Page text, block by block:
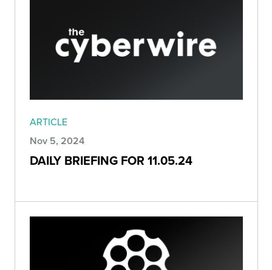
ARTICLE
Nov 5, 2024
DAILY BRIEFING FOR 11.05.24